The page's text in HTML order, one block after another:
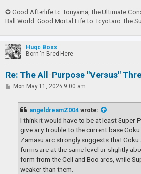
✪ Good Afterlife to Toriyama, the Ultimate
Ball World. Good Mortal Life to Toyotaro, the
Hugo Boss
Born 'n Bred Here
Re: The All-Purpose "Versus"
PMon May 11, 2026 9:00 am
angeldreamZ004 wrote:
I think it would have to be at least Super
give any trouble to the current base Goku
Zamasu arc strongly suggests that Goku
forms are at the same level or slightly
form from the Cell and Boo arcs, while
weaker than them.